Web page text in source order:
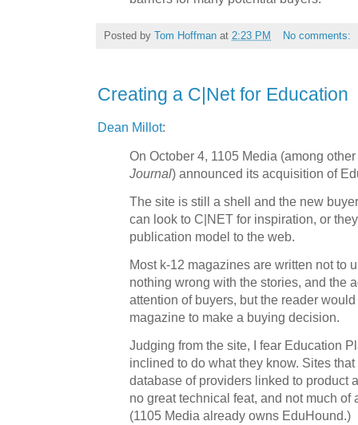
Posted by Tom Hoffman at 2:23 PM No comments:
Creating a C|Net for Education
Dean Millot:
On October 4, 1105 Media (among
Journal) announced its acquisition of
The site is still a shell and the new
can look to C|NET for inspiration, or
publication model to the web.
Most k-12 magazines are written not to
nothing wrong with the stories, and the
attention of buyers, but the reader
magazine to make a buying decision.
Judging from the site, I fear Education
inclined to do what they know. Sites
database of providers linked to product
no great technical feat, and not much of
(1105 Media already owns EduHound.)